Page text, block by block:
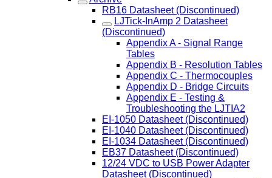
RB16 Datasheet (Discontinued)
LJTick-InAmp 2 Datasheet
(Discontinued)
Appendix A - Signal Range
Tables
Appendix B - Resolution Tables
Appendix C - Thermocouples
Appendix D - Bridge Circuits
Appendix E - Testing &
Troubleshooting the LJTIA2
EI-1050 Datasheet (Discontinued)
EI-1040 Datasheet (Discontinued)
EI-1034 Datasheet (Discontinued)
EB37 Datasheet (Discontinued)
12/24 VDC to USB Power Adapter
Datasheet (Discontinued)